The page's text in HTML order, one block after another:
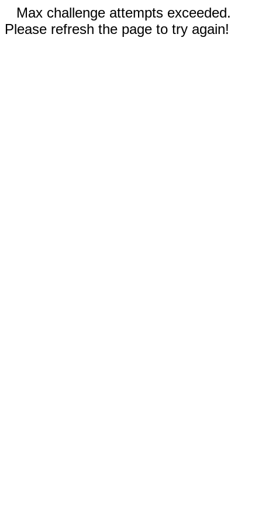
Max challenge attempts exceeded.
Please refresh the page to try again!